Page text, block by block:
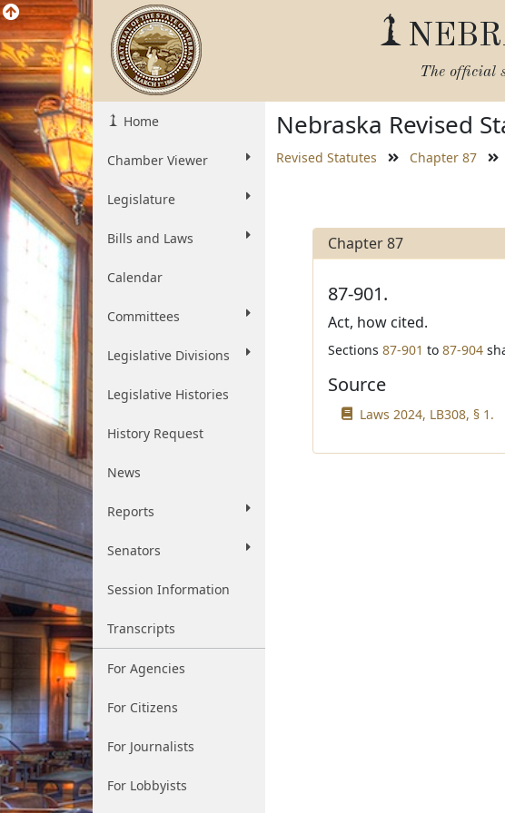
The official
Home
Chamber Viewer
Legislature
Bills and Laws
Calendar
Committees
Legislative Divisions
Legislative Histories
History Request
News
Reports
Senators
Session Information
Transcripts
For Agencies
For Citizens
For Journalists
For Lobbyists
Nebraska Revised
Revised Statutes Chapter 87
Chapter 87
87-901.
Act, how cited.
Sections 87-901 to 87-904
Source
Laws 2024, LB308, § 1.